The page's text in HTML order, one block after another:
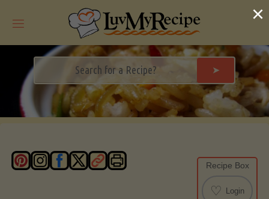
➤
Recipe Box
♡ Login
×